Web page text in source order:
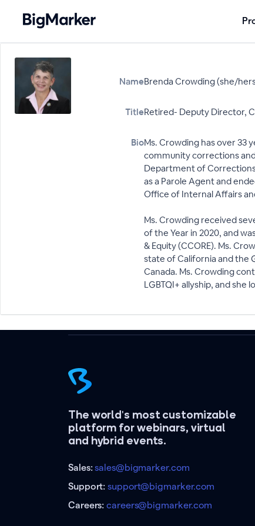
NameBrenda Crowding (she/
TitleRetired- Deputy Director,
BioMs. Crowding has over 33
community corrections
Department of
as a Parole Agent and
Office of Internal Affairs
Ms. Crowding received
of the Year in 2020, and
& Equity (CCORE). Ms.
state of California and the
Canada. Ms. Crowding
LGBTQI+ allyship, and she
The world's most customizable
platform for webinars, virtual
and hybrid events.
Sales:sales@bigmarker.com
Support:support@bigmarker.com
Careers:careers@bigmarker.com